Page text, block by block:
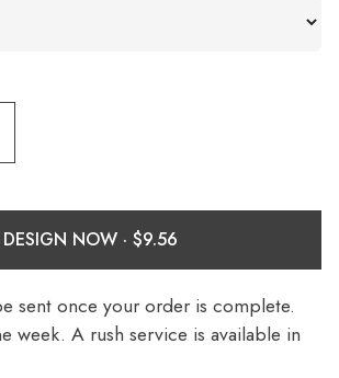
DESIGN NOW ·
sent once your order is complete.
week. A rush service is available in